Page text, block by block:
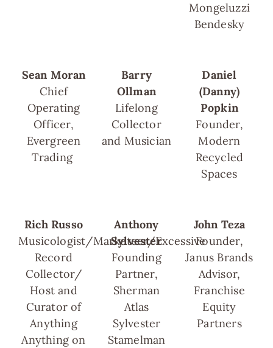
Mongeluzzi
Bendesky
Sean Moran
Chief
Operating
Officer,
Evergreen
Trading
Barry
Ollman
Lifelong
Collector
and Musician
Daniel
(Danny)
Popkin
Founder,
Modern
Recycled
Spaces
Rich Russo
Musicologist/Marketeer/Excessive
Record
Collector/
Host and
Curator of
Anything
Anything on
Anthony
Sylvester
Founding
Partner,
Sherman
Atlas
Sylvester
Stamelman
John Teza
Founder,
Janus Brands
Advisor,
Franchise
Equity
Partners